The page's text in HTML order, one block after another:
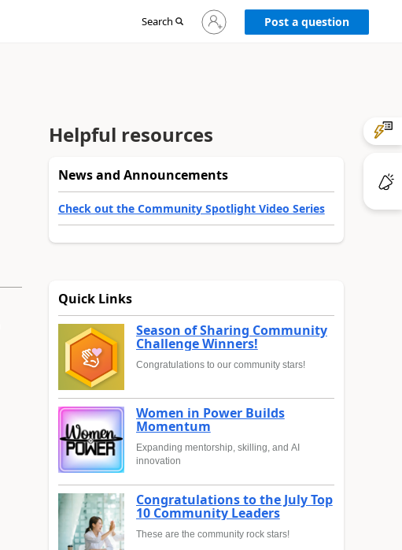
Search
Sign
in
Post a question
Helpful resources
News and Announcements
Check out the Community Spotlight Video Series
Quick Links
Season of Sharing Community
Challenge Winners!
Congratulations to our community stars!
Women in Power Builds
Momentum
Expanding mentorship, skilling, and AI
innovation
Congratulations to the July Top
10 Community Leaders
These are the community rock stars!